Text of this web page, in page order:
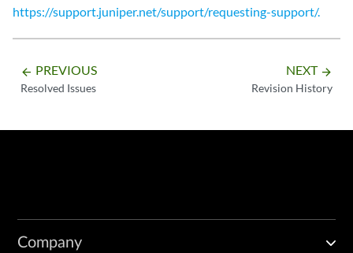
https://support.juniper.net/support/requesting-support/.
arrow_backward PREVIOUS
Resolved Issues
NEXT arrow_forward
Revision History
Company